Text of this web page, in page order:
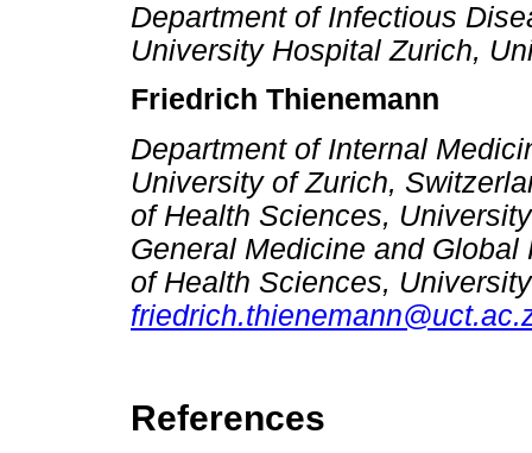
Department of Infectious
University Hospital Zurich,
Friedrich Thienemann
Department of Internal
University of Zurich,
of Health Sciences,
General Medicine and
of Health Sciences,
References